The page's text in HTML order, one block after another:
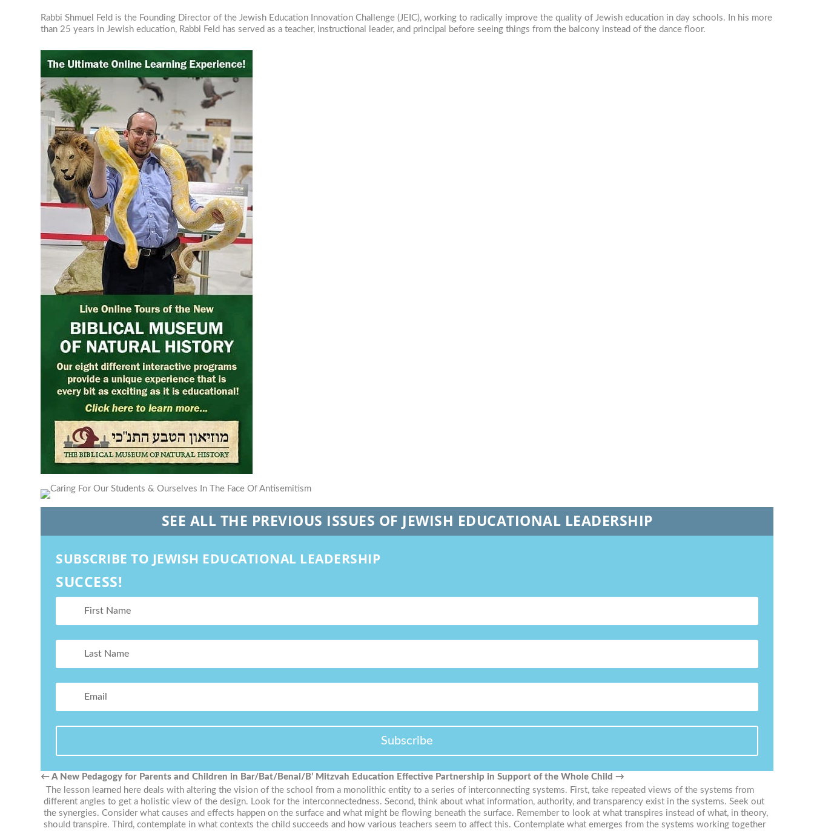
Rabbi Shmuel Feld is the Founding Director of the Jewish Education Innovation Challenge (JEIC), working to radically improve the quality of Jewish education in day schools. In his more
than 25 years in Jewish education, Rabbi Feld has served as a teacher, instructional leader, and principal before seeing things from the balcony instead of the dance floor.
SEE ALL THE PREVIOUS ISSUES OF JEWISH EDUCATIONAL LEADERSHIP
SUBSCRIBE TO JEWISH EDUCATIONAL LEADERSHIP
SUCCESS!
Subscribe
←A New Pedagogy for Parents and Children in Bar/Bat/Benai/B’ Mitzvah Education Effective Partnership in Support of the Whole Child →
The lesson learned here deals with altering the vision of the school from a monolithic entity to a series of interconnecting systems. First, take repeated views of the systems from
different angles to get a holistic view of the design. Look for the interconnectedness. Second, think about what information, authority, and transparency exist in the systems. Seek out
the synergies. Consider what causes and effects happen on the surface and what might be flowing beneath the surface. Remember to look at what transpires instead of what, in theory,
should transpire. Third, contemplate in what contexts the child succeeds and how various teachers seem to affect this. Contemplate what emerges from the systems working together